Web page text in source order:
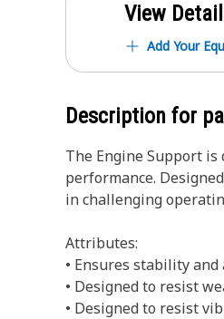
View
Add Your
Description for
The Engine Support
performance.
in challenging
Attributes:
• Ensures stability
• Designed to resist
• Designed to resist